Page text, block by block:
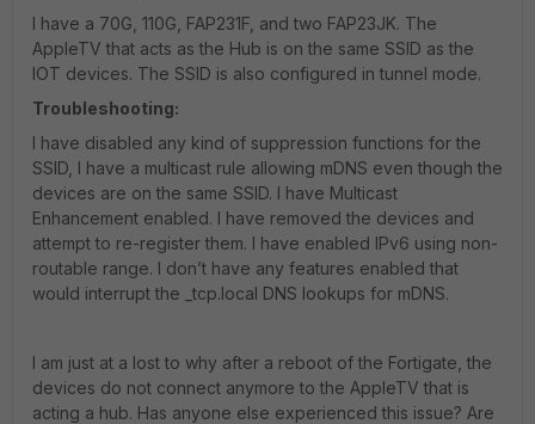
I have a 70G, 110G, FAP231F, and two FAP23JK. The
AppleTV that acts as the Hub is on the same SSID as the
IOT devices. The SSID is also configured in tunnel mode.
Troubleshooting:
I have disabled any kind of suppression functions for the
SSID, I have a multicast rule allowing mDNS even though the
devices are on the same SSID. I have Multicast
Enhancement enabled. I have removed the devices and
attempt to re-register them. I have enabled IPv6 using non-
routable range. I don’t have any features enabled that
would interrupt the _tcp.local DNS lookups for mDNS.
I am just at a lost to why after a reboot of the Fortigate, the
devices do not connect anymore to the AppleTV that is
acting a hub. Has anyone else experienced this issue? Are